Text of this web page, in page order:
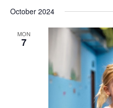
date.
October 2024
MON
7